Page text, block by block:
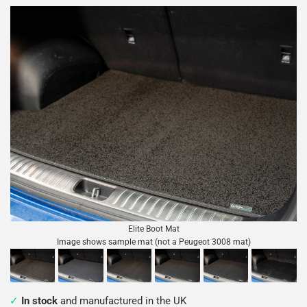
Elite Boot Mat
Image shows sample mat (not a Peugeot 3008 mat)
In stock and manufactured in the UK